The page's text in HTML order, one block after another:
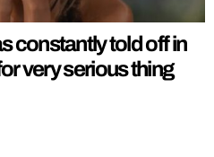
constantly told off in
very serious thing